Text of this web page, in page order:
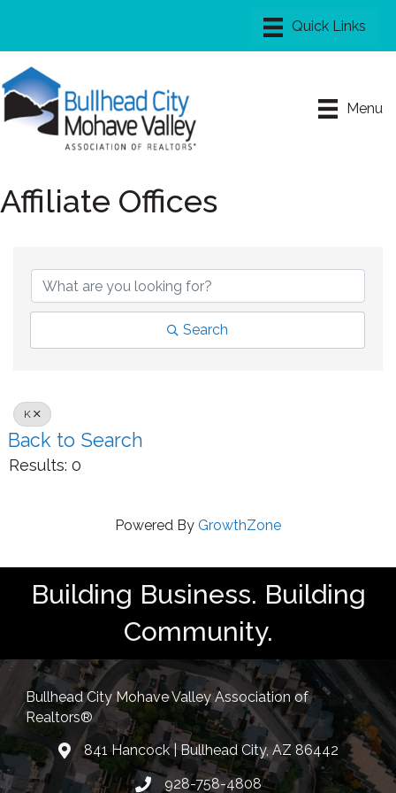
Menu
Affiliate Offices
Search
K
Back to Search
Results: 0
Powered By GrowthZone
Building Business. Building
Community.
Bullhead City Mohave Valley Association of
Realtors®
location841 Hancock | Bullhead City, AZ 86442
Phone icon
928-758-4808